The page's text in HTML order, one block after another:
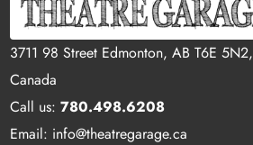
3711 98 Street Edmonton, AB T6E 5N2,
Canada
Call us:780.498.6208
Email: info@theatregarage.ca